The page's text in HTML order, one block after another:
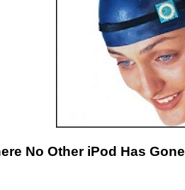
No Other iPod Has Gone